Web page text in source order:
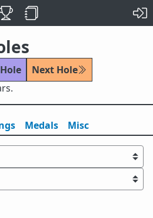
Next Hole
s Medals Misc